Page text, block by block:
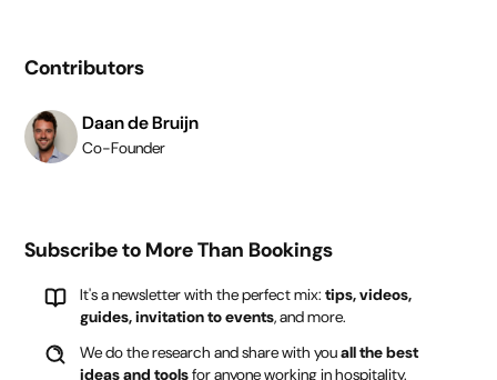
Contributors
Daan de Bruijn
Co-Founder
Subscribe to More Than Bookings
It's a newsletter with the perfect mix:tips, videos,
guides, invitation to events, and more.
We do the research and share with youall the best
ideas and toolsfor anyone working in hospitality.